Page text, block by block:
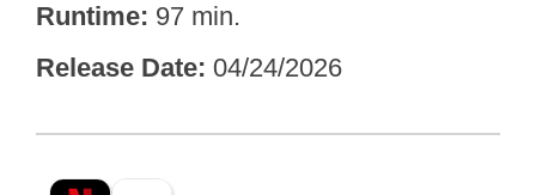
Runtime 97 min.
Release Date 04/24/2026